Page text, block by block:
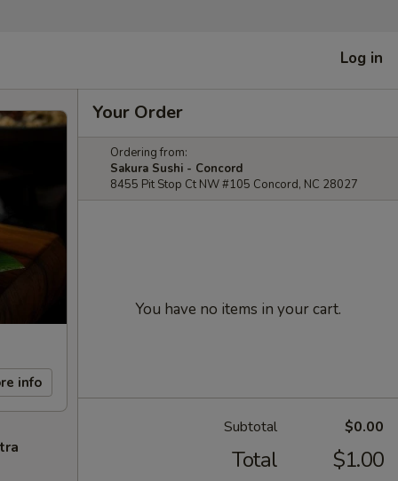
Log in
info
Your Order
Ordering from:
Sakura Sushi - Concord
8455 Pit Stop Ct NW #105 Concord, NC 28027
You have no items in your cart.
Subtotal $0.00
Total $1.00